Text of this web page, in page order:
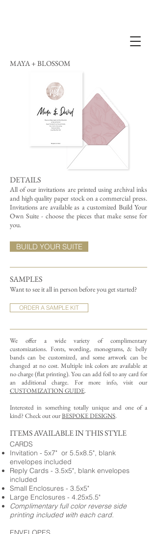
MAYA + BLOSSOM
DETAILS
All of our invitations are printed using archival inks
and high quality paper stock on a commercial press.
Invitations are available as a customized Build Your
Own Suite - choose the pieces that make sense for
you.
SAMPLES
Want to see it all in person before you get started?
ORDER A SAMPLE KIT
We offer a wide variety of complimentary
customizations. Fonts, wording, monograms, & belly
bands can be customized, and some artwork can be
changed at no cost. Multiple ink colors are available at
no charge (flat printing). You can add foil to any card for
an additional charge. For more info, visit our
CUSTOMIZATION GUIDE.
Interested in something totally unique and one of a
kind? Check out ourBESPOKE DESIGNS.
BUILD YOUR SUITE
ITEMS AVAILABLE IN THIS STYLE
CARDS
Invitation - 5x7" or 5.5x8.5", blank
envelopes included
Reply Cards - 3.5x5", blank envelopes
included
Small Enclosures - 3.5x5"
Large Enclosures - 4.25x5.5"
Complimentary full color reverse side
printing included with each card.